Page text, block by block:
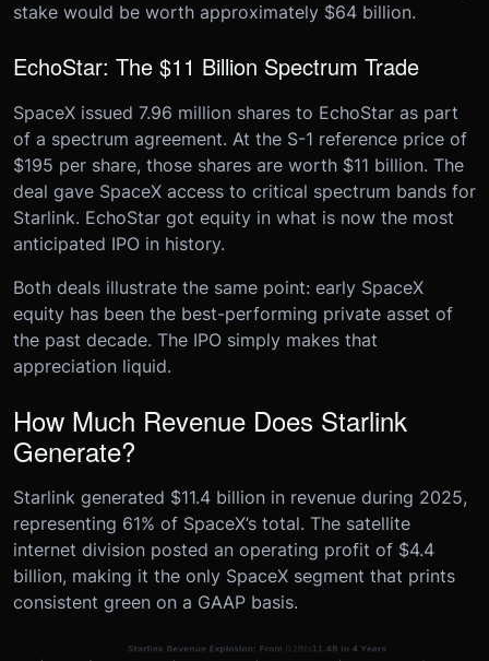
stake would be worth approximately $64 billion.
EchoStar: The $11 Billion Spectrum Trade
SpaceX issued 7.96 million shares to EchoStar as part
of a spectrum agreement. At the S-1 reference price of
$195 per share, those shares are worth $11 billion. The
deal gave SpaceX access to critical spectrum bands for
Starlink. EchoStar got equity in what is now the most
anticipated IPO in history.
Both deals illustrate the same point: early SpaceX
equity has been the best-performing private asset of
the past decade. The IPO simply makes that
appreciation liquid.
How Much Revenue Does Starlink
Generate?
Starlink generated $11.4 billion in revenue during 2025,
representing 61% of SpaceX’s total. The satellite
internet division posted an operating profit of $4.4
billion, making it the only SpaceX segment that prints
consistent green on a GAAP basis.